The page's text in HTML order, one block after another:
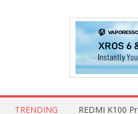
TRENDING